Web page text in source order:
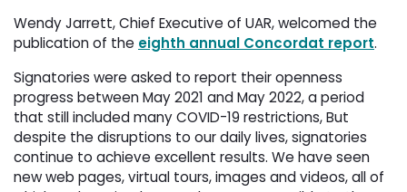
Wendy Jarrett, Chief Executive of UAR, welcomed the
publication of the eighth annual Concordat report.
Signatories were asked to report their openness
progress between May 2021 and May 2022, a period
that still included many COVID-19 restrictions, But
despite the disruptions to our daily lives, signatories
continue to achieve excellent results. We have seen
new web pages, virtual tours, images and videos, all of